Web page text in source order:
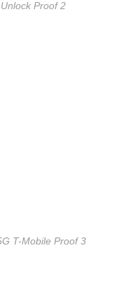
Proof 2
T-Mobile Proof 3